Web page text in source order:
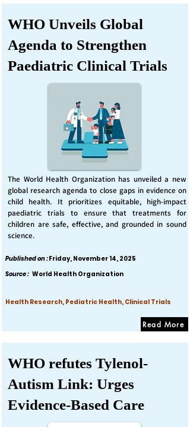
WHO Unveils Global
Agenda to Strengthen
Paediatric Clinical Trials
The World Health Organization has unveiled a new
global research agenda to close gaps in evidence on
child health. It prioritizes equitable, high-impact
paediatric trials to ensure that treatments for
children are safe, effective, and grounded in sound
science.
Published on :Friday, November 14, 2025
Source : World Health Organization
Health Research, Pediatric Health, Clinical Trials
Read More
WHO refutes Tylenol-
Autism Link: Urges
Evidence-Based Care